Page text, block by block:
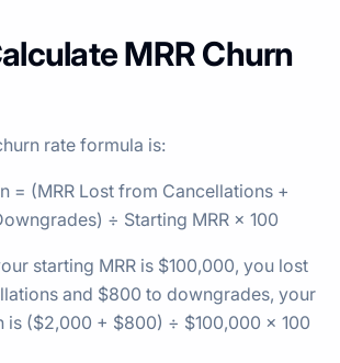
MRR Churn
rate formula is:
= (MRR Lost from Cancellations +
÷ Starting MRR × 100
starting MRR is $100,000, you lost
and $800 to downgrades, your
is ($2,000 + $800) ÷ $100,000 × 100